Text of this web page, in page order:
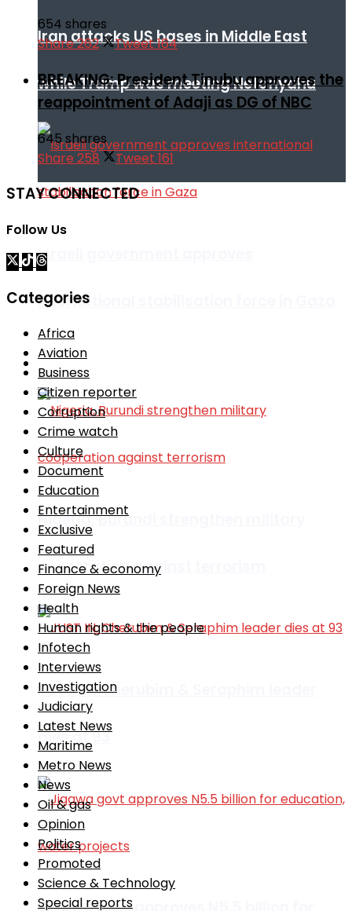
Iran attacks US bases in Middle East
while Trump was meeting Netanyahu
Israeli government approves
international stabilisation force in Gaza
Africa
Nigeria, Burundi strengthen military
cooperation against terrorism
JUST IN: Cherubim & Seraphim leader
dies at 93
654 shares
Share262 Tweet164
BREAKING: President Tinubu approves the
reappointment of Adaji as DG of NBC
645 shares
Share 258 Tweet 161
STAY CONNECTED
Follow Us
Categories
Africa
Aviation
Business
Citizen reporter
Corruption
Crime watch
Culture
Document
Education
Entertainment
Exclusive
Featured
Finance & economy
Foreign News
Health
Human rights & the people
Infotech
Interviews
Investigation
Judiciary
Latest News
Maritime
Metro News
News
Oil & gas
Opinion
Politics
Promoted
Science & Technology
Special reports